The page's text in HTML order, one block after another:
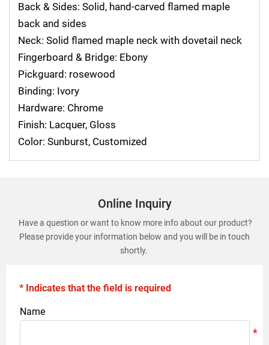
Back & Sides: Solid, hand-carved flamed maple
back and sides
Neck: Solid flamed maple neck with dovetail neck
Fingerboard & Bridge: Ebony
Pickguard: rosewood
Binding: Ivory
Hardware: Chrome
Finish: Lacquer, Gloss
Color: Sunburst, Customized
Online Inquiry
Have a question or want to know more info about our product?
Please provide your information below and you will be in touch
shortly.
* Indicates that the field is required
Name